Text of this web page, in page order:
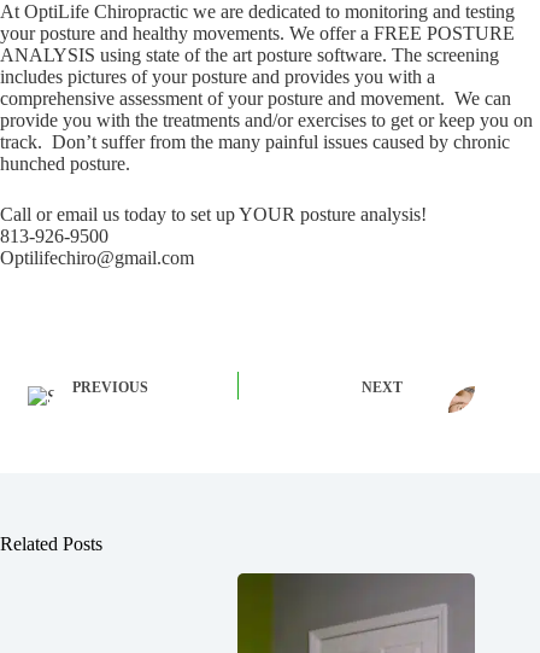
At OptiLife Chiropractic we are dedicated to monitoring and testing
your posture and healthy movements. We offer a FREE POSTURE
ANALYSIS using state of the art posture software. The screening
includes pictures of your posture and provides you with a
comprehensive assessment of your posture and movement. We can
provide you with the treatments and/or exercises to get or keep you on
track. Don’t suffer from the many painful issues caused by chronic
hunched posture.
Call or email us today to set up YOUR posture analysis!
813-926-9500
Optilifechiro@gmail.com
PREVIOUS NEXT
Related Posts